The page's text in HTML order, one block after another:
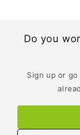
Do you
Sign up or